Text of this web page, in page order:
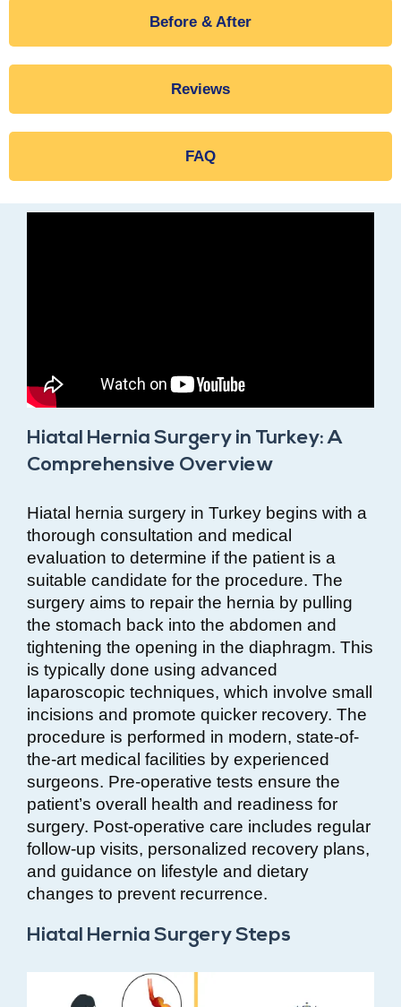
Before & After
Reviews
FAQ
Hiatal Hernia Surgery in Turkey: A
Comprehensive Overview
Hiatal hernia surgery in Turkey begins with a
thorough consultation and medical
evaluation to determine if the patient is a
suitable candidate for the procedure. The
surgery aims to repair the hernia by pulling
the stomach back into the abdomen and
tightening the opening in the diaphragm. This
is typically done using advanced
laparoscopic techniques, which involve small
incisions and promote quicker recovery. The
procedure is performed in modern, state-of-
the-art medical facilities by experienced
surgeons. Pre-operative tests ensure the
patient’s overall health and readiness for
surgery. Post-operative care includes regular
follow-up visits, personalized recovery plans,
and guidance on lifestyle and dietary
changes to prevent recurrence.
Hiatal Hernia Surgery Steps